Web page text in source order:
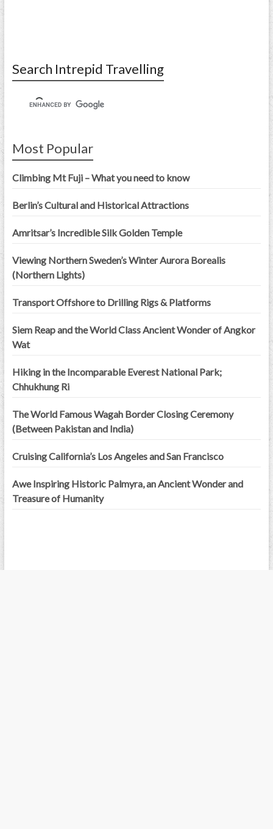
Search Intrepid Travelling
Most Popular
Climbing Mt Fuji – What you need to know
Berlin’s Cultural and Historical Attractions
Amritsar’s Incredible Silk Golden Temple
Viewing Northern Sweden’s Winter Aurora Borealis
(Northern Lights)
Transport Offshore to Drilling Rigs & Platforms
Siem Reap and the World Class Ancient Wonder of Angkor
Wat
Hiking in the Incomparable Everest National Park;
Chhukhung Ri
The World Famous Wagah Border Closing Ceremony
(Between Pakistan and India)
Cruising California’s Los Angeles and San Francisco
Awe Inspiring Historic Palmyra, an Ancient Wonder and
Treasure of Humanity